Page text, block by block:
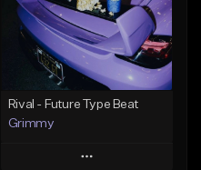
Download Item
From $19.95
Find similar
Rival - Future Type Beat
Grimmy
Play